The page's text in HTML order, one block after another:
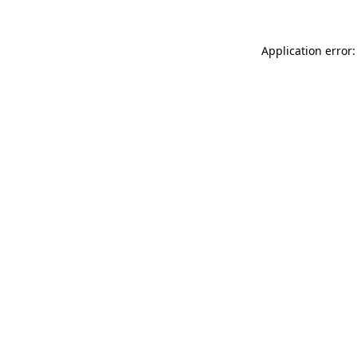
Application